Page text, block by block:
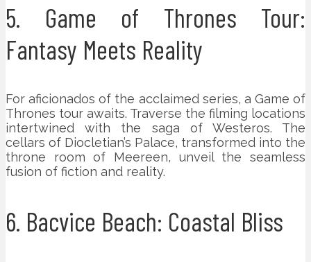
5. Game of Thrones Tour:
Fantasy Meets Reality
For aficionados of the acclaimed series, a Game of
Thrones tour awaits. Traverse the filming locations
intertwined with the saga of Westeros. The
cellars of Diocletian’s Palace, transformed into the
throne room of Meereen, unveil the seamless
fusion of fiction and reality.
6. Bacvice Beach: Coastal Bliss